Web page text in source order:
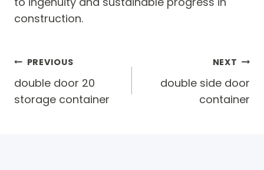
construction.
Post
navigation
PREVIOUS
double door 20
storage container
NEXT
double side door
container